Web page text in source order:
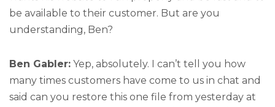
be available to their customer. But are you
understanding, Ben?
Ben Gabler: Yep, absolutely. I can’t tell you how
many times customers have come to us in chat and
said can you restore this one file from yesterday at